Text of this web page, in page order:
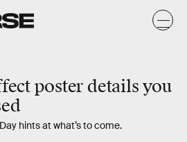
poster details you
hints at what’s to come.